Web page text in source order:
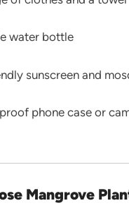
water bottle
sunscreen and
phone case or
Mangrove